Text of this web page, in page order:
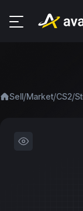
Sell/Market/CS2/